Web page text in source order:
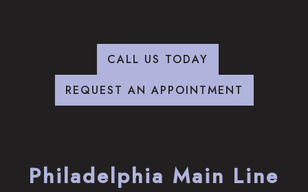
CALL US TODAY
REQUEST AN APPOINTMENT
Philadelphia Main Line